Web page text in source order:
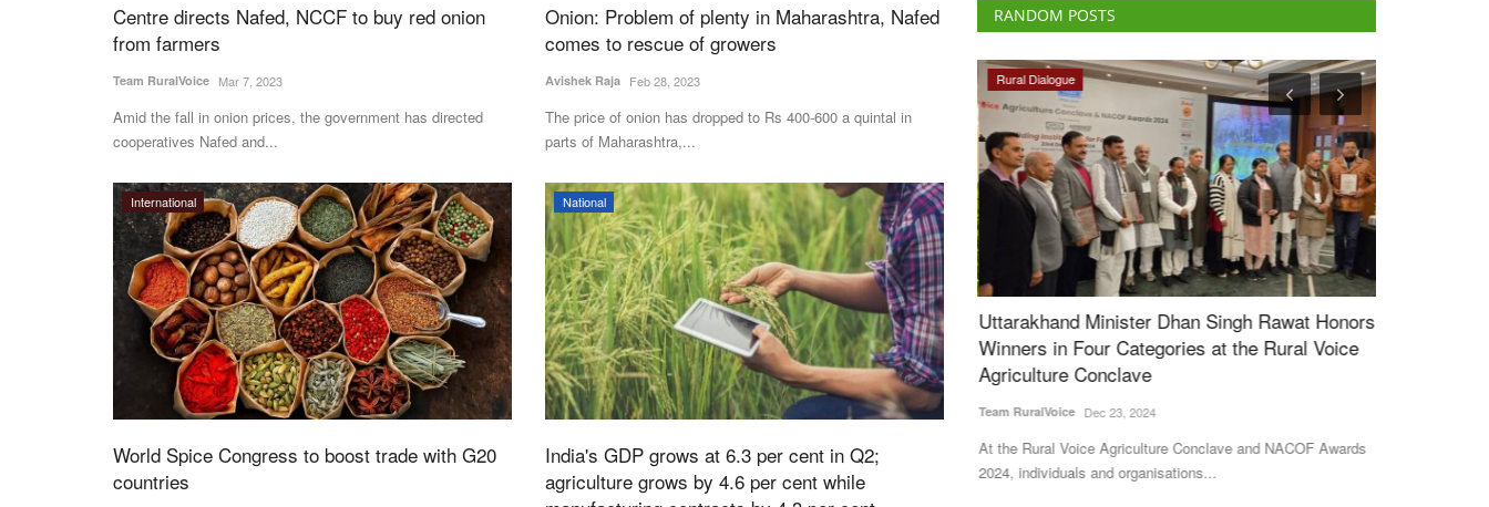
Centre directs Nafed, NCCF to buy red onion
from farmers
Team RuralVoice Mar 7, 2023
Amid the fall in onion prices, the government has directed
cooperatives Nafed and...
Onion: Problem of plenty in Maharashtra, Nafed
comes to rescue of growers
Avishek Raja Feb 28, 2023
The price of onion has dropped to Rs 400-600 a quintal in
parts of Maharashtra,...
International
World Spice Congress to boost trade with G20
countries
National
India's GDP grows at 6.3 per cent in Q2;
agriculture grows by 4.6 per cent while
RANDOM POSTS
Integrated Nano
Fertilizer Awareness
Ground Report
International Day of Rural Women: Success
stories of Pramila Devi, Rani Devi highly
inspiring
Team RuralVoice Oct 15, 2023
Pramila Devi and Rani Devi are no high profile names. They
come from non-descript...
Opinion
Agriculture at a Crossroads: Weather, Costs
and Policy Challenges
Harvir Singh Jun 20, 2026
Weak monsoon prospects, rising input costs, fertilizer
dependence and stagnant farm...
Rural Dialogue
Uttarakhand Minister Dhan Singh Rawat Honors
Winners in Four Categories at the Rural Voice
Agriculture Conclave
Team RuralVoice Dec 23, 2024
At the Rural Voice Agriculture Conclave and NACOF Awards
2024, individuals and organisations...